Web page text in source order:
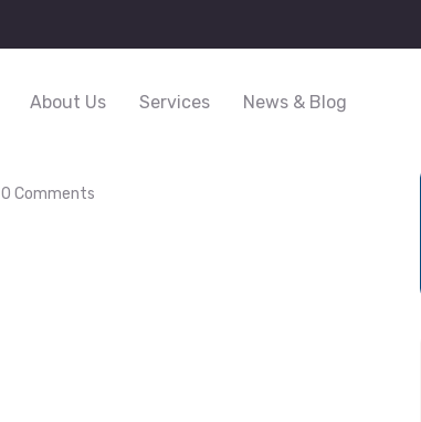
About Us Services News & Blog
0 Comments